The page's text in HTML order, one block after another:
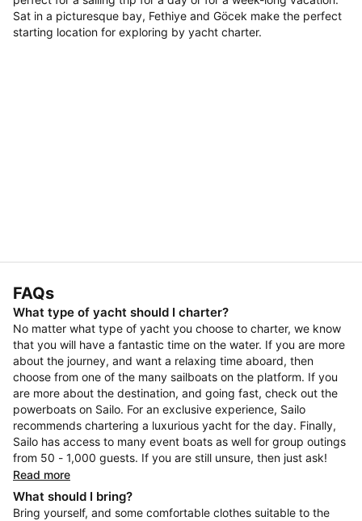
Sat in a picturesque bay, Fethiye and Göcek make the perfect
starting location for exploring by yacht charter.
FAQs
What type of yacht should I charter?
No matter what type of yacht you choose to charter, we know
that you will have a fantastic time on the water. If you are more
about the journey, and want a relaxing time aboard, then
choose from one of the many sailboats on the platform. If you
are more about the destination, and going fast, check out the
powerboats on Sailo. For an exclusive experience, Sailo
recommends chartering a luxurious yacht for the day. Finally,
Sailo has access to many event boats as well for group outings
from 50 - 1,000 guests. If you are still unsure, then just ask!
Read more
What should I bring?
Bring yourself, and some comfortable clothes suitable to the